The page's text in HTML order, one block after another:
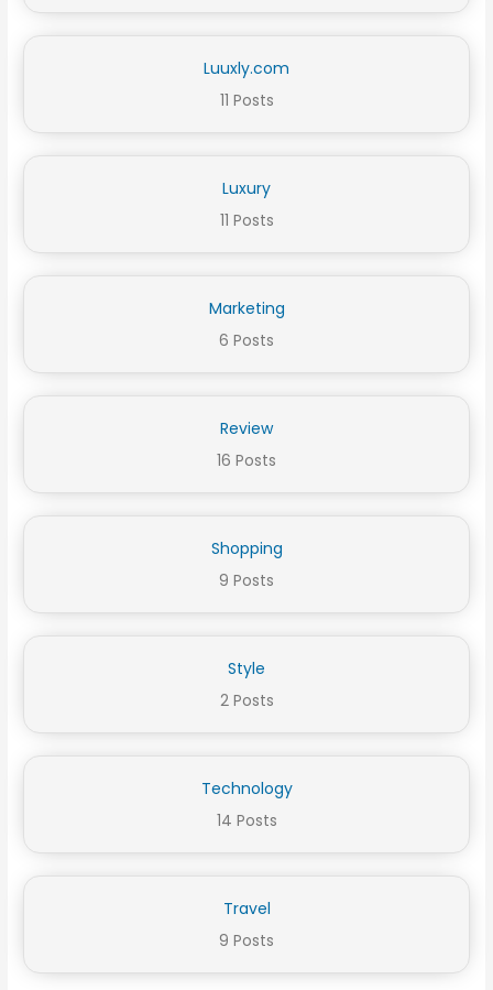
Luuxly.com
11 Posts
Luxury
11 Posts
Marketing
6 Posts
Review
16 Posts
Shopping
9 Posts
Style
2 Posts
Technology
14 Posts
Travel
9 Posts